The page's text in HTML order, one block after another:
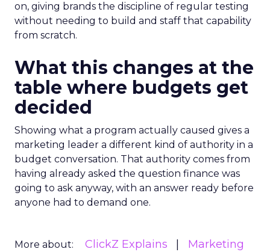
on, giving brands the discipline of regular testing
without needing to build and staff that capability
from scratch.
What this changes at the
table where budgets get
decided
Showing what a program actually caused gives a
marketing leader a different kind of authority in a
budget conversation. That authority comes from
having already asked the question finance was
going to ask anyway, with an answer ready before
anyone had to demand one.
More about: ClickZ Explains
Marketing